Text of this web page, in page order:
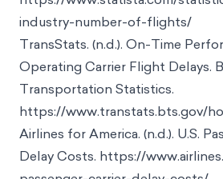
of flights 2004-2022.
https://www.statista.com/
TransStats. (n.d.). On-Time
Operating Carrier Flight Delays.
Transportation Statistics.
https://www.transtats.bts.gov/
Airlines for America. (n.d.). U.S.